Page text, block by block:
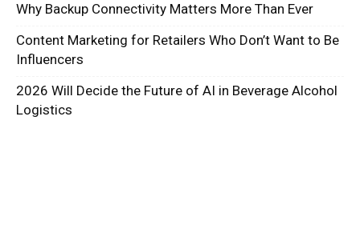
Why Backup Connectivity Matters More Than Ever
Content Marketing for Retailers Who Don’t Want to Be
Influencers
2026 Will Decide the Future of AI in Beverage Alcohol
Logistics